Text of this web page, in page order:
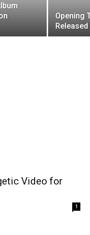
Opening
Released
Video for
1